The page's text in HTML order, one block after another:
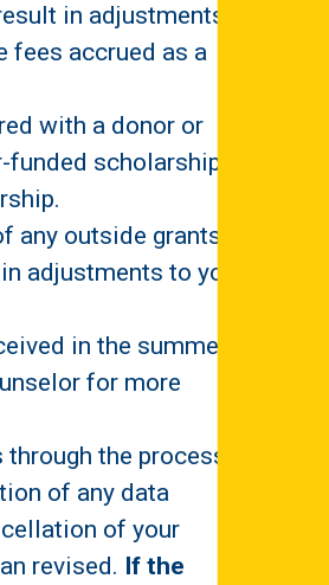
in adjustments to
fees accrued as a
with a donor or
scholarships
outside grants or
adjustments to your
in the summer
for more
the process of
of any data
of your
revised. If the